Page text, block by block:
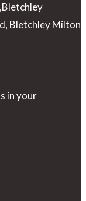
Bletchley Milton
in your